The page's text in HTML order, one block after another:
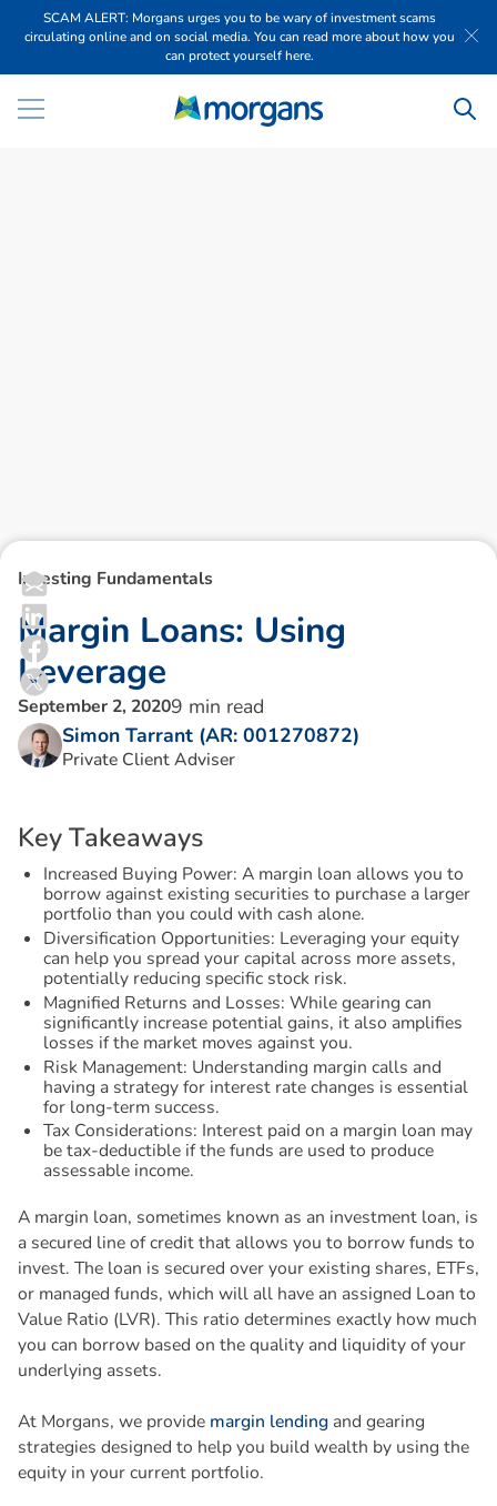
SCAM ALERT: Morgans urges you to be wary of investment scams
circulating online and on social media. You can read more about how you
can protect yourself here.
Investing Fundamentals
Margin Loans: Using
Leverage
September 2, 20209 min read
Simon Tarrant (AR: 001270872)
Private Client Adviser
KeyTakeaways
Increased Buying Power: A margin loan allows you to
borrow against existing securities to purchase a larger
portfolio than you could with cash alone.
Diversification Opportunities: Leveraging your equity
can help you spread your capital across more assets,
potentially reducing specific stock risk.
Magnified Returns and Losses: While gearing can
significantly increase potential gains, it also amplifies
losses if the market moves against you.
Risk Management: Understanding margin calls and
having a strategy for interest rate changes is essential
for long-term success.
Tax Considerations: Interest paid on a margin loan may
be tax-deductible if the funds are used to produce
assessable income.
A margin loan, sometimes known as an investment loan, is
a secured line of credit that allows you to borrow funds to
invest. The loan is secured over your existing shares, ETFs,
or managed funds, which will all have an assigned Loan to
Value Ratio (LVR). This ratio determines exactly how much
you can borrow based on the quality and liquidity of your
underlying assets.
At Morgans, we provide margin lendingand gearing
strategies designed to help you build wealth by using the
equity in your current portfolio.